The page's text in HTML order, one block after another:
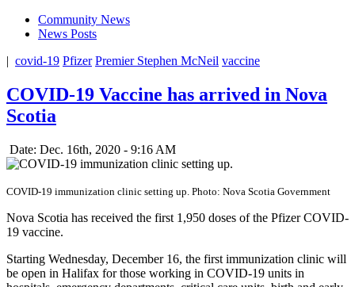
Community News
News Posts
| covid-19 Pfizer Premier Stephen McNeil vaccine
COVID-19 Vaccine has arrived in Nova
Scotia
Date: Dec. 16th, 2020 - 9:16 AM
COVID-19 immunization clinic setting up. Photo: Nova Scotia Government
Nova Scotia has received the first 1,950 doses of the Pfizer COVID-
19 vaccine.
Starting Wednesday, December 16, the first immunization clinic will
be open in Halifax for those working in COVID-19 units in